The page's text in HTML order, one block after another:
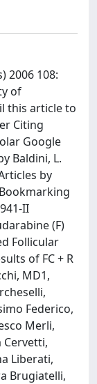
2006 108:
of
this article to
Citing
Google
Baldini, L.
by
II
(F)
Follicular
of FC + R
MD1,
Federico,
Merli,
Cervetti,
Liberati,
Brugiatelli,